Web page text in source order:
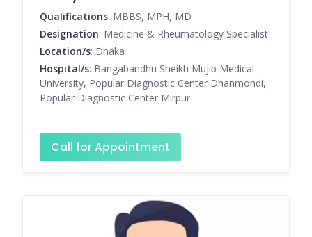
Qualifications: MBBS, MPH, MD
Designation: Medicine & Rheumatology Specialist
Location/s: Dhaka
Hospital/s: Bangabandhu Sheikh Mujib Medical
University, Popular Diagnostic Center Dhanmondi,
Popular Diagnostic Center Mirpur
Call for Appointment